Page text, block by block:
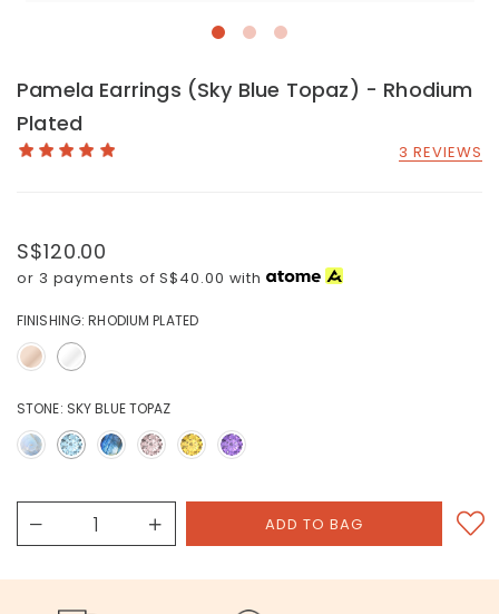
Pamela Earrings (Sky Blue Topaz) - Rhodium
Plated
3 REVIEWS
S$120.00
or 3 payments ofS$40.00 with
FINISHING: RHODIUM PLATED
STONE: SKY BLUE TOPAZ